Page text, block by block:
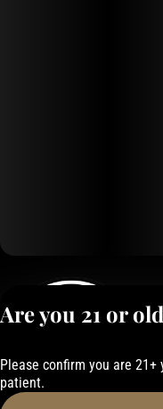
Are you 21 or
Please confirm you are
patient.